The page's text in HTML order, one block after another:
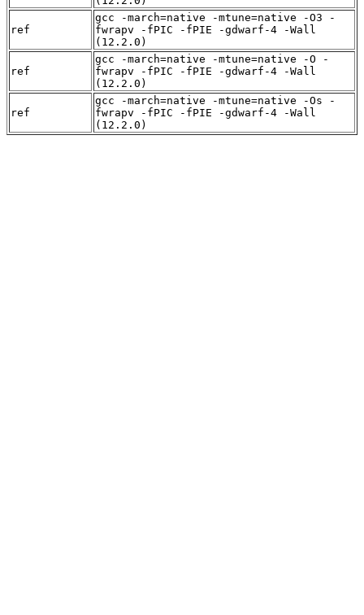
ref
gcc -march=native -mtune=native -O3 -
fwrapv -fPIC -fPIE -gdwarf-4 -Wall
(12.2.0)
ref
gcc -march=native -mtune=native -O -
fwrapv -fPIC -fPIE -gdwarf-4 -Wall
(12.2.0)
ref
gcc -march=native -mtune=native -Os -
fwrapv -fPIC -fPIE -gdwarf-4 -Wall
(12.2.0)